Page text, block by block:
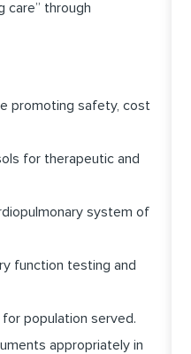
care” through
promoting safety, cost
for therapeutic and
system of
function testing and
population served.
appropriately in